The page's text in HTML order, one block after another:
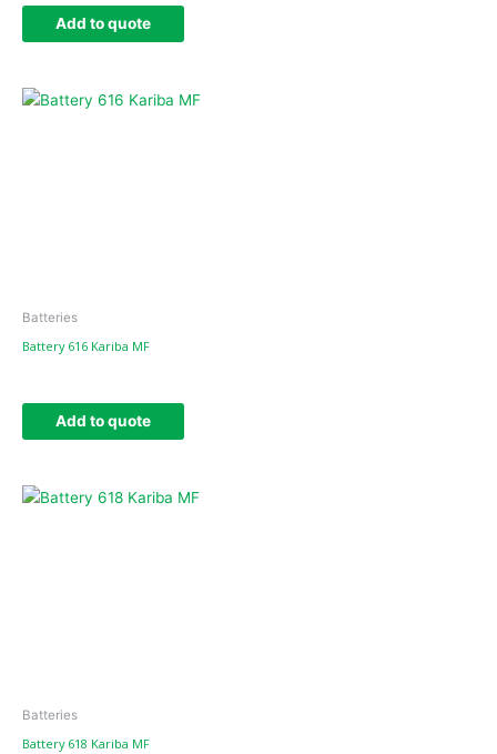
Add to quote
Batteries
Battery 616 Kariba MF
Add to quote
Batteries
Battery 618 Kariba MF